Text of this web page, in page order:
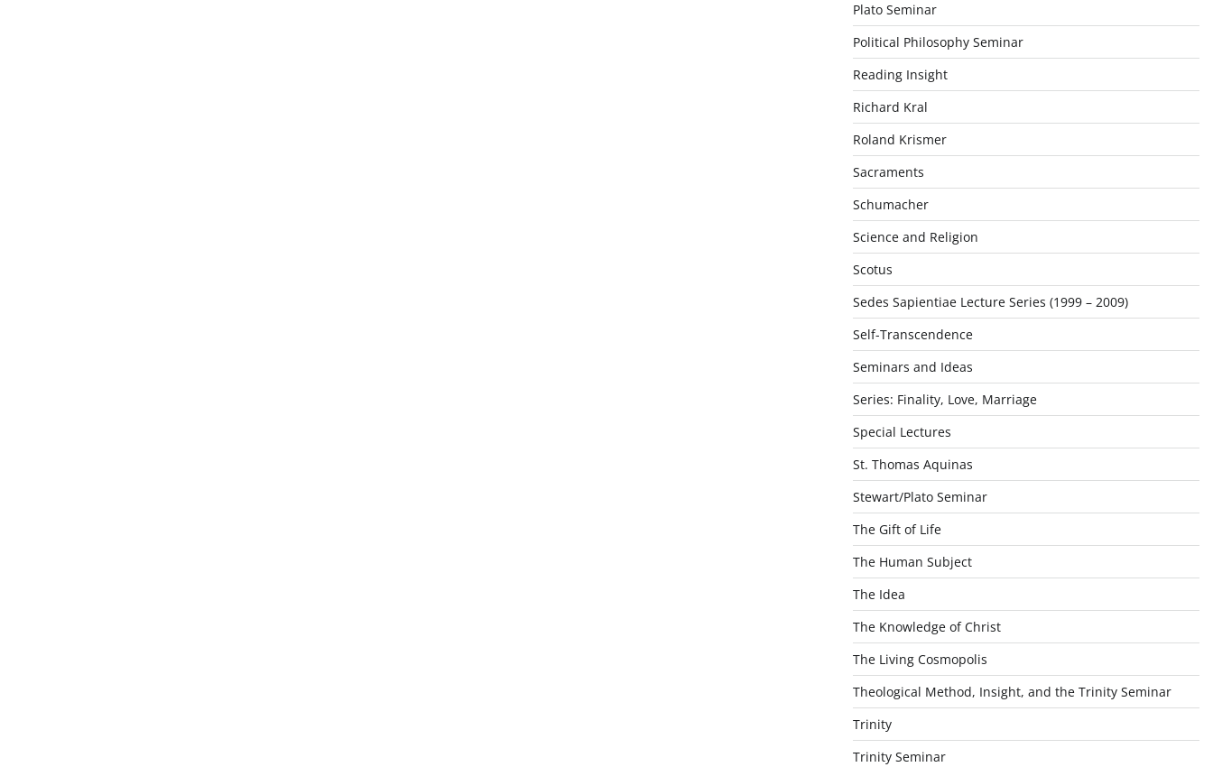
Plato Seminar
Political Philosophy Seminar
Reading Insight
Richard Kral
Roland Krismer
Sacraments
Schumacher
Science and Religion
Scotus
Sedes Sapientiae Lecture Series (1999 – 2009)
Self-Transcendence
Seminars and Ideas
Series: Finality, Love, Marriage
Special Lectures
St. Thomas Aquinas
Stewart/Plato Seminar
The Gift of Life
The Human Subject
The Idea
The Knowledge of Christ
The Living Cosmopolis
Theological Method, Insight, and the Trinity Seminar
Trinity
Trinity Seminar